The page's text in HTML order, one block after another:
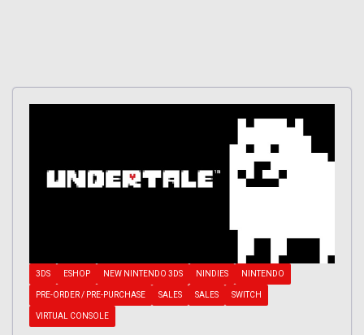
3DS ESHOP NEW NINTENDO 3DS NINDIES NINTENDO
PRE-ORDER / PRE-PURCHASE SALES SALES SWITCH
VIRTUAL CONSOLE